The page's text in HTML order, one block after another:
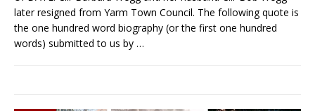
later resigned from Yarm Town Council. The following quote is
the one hundred word biography (or the first one hundred
words) submitted to us by …